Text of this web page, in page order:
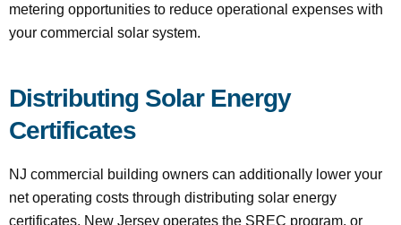
metering opportunities to reduce operational expenses with
your commercial solar system.
Distributing Solar Energy
Certificates
NJ commercial building owners can additionally lower your
net operating costs through distributing solar energy
certificates. New Jersey operates the SREC program, or